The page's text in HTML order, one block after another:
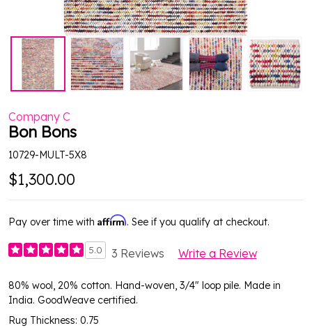
Company C
Bon Bons
10729-MULT-5X8
$1,300.00
Pay over time with Affirm. See if you qualify at checkout.
5.0 3 Reviews Write a Review
80% wool, 20% cotton. Hand-woven, 3/4" loop pile. Made in
India. GoodWeave certified.
Rug Thickness: 0.75